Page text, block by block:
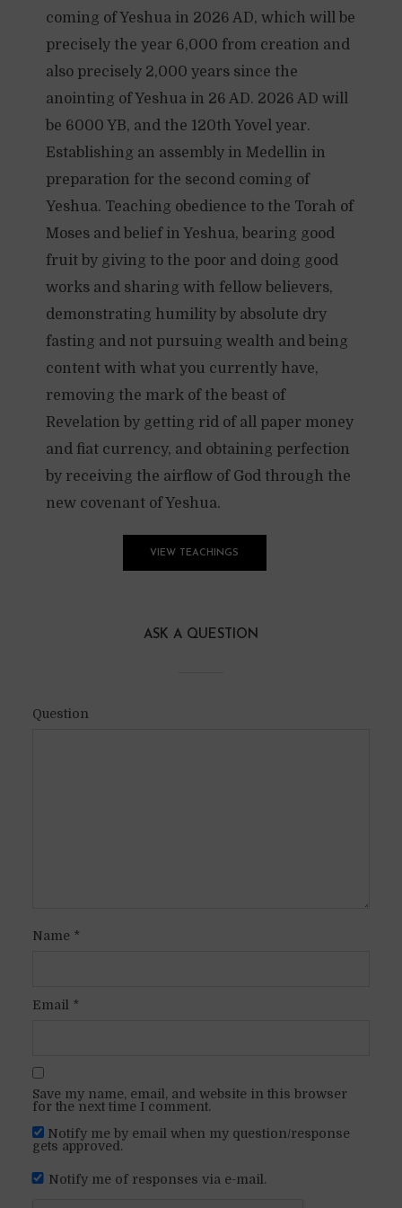
coming of Yeshua in 2026 AD, which will be
precisely the year 6,000 from creation and
also precisely 2,000 years since the
anointing of Yeshua in 26 AD. 2026 AD will
be 6000 YB, and the 120th Yovel year.
Establishing an assembly in Medellin in
preparation for the second coming of
Yeshua. Teaching obedience to the Torah of
Moses and belief in Yeshua, bearing good
fruit by giving to the poor and doing good
works and sharing with fellow believers,
demonstrating humility by absolute dry
fasting and not pursuing wealth and being
content with what you currently have,
removing the mark of the beast of
Revelation by getting rid of all paper money
and fiat currency, and obtaining perfection
by receiving the airflow of God through the
new covenant of Yeshua.
VIEW TEACHINGS
ASK A QUESTION
Question
Name*
Email *
Save my name, email, and website in this browser
for the next time I comment.
Notify me by email when my question/response
gets approved.
Notify me of responses via e-mail.